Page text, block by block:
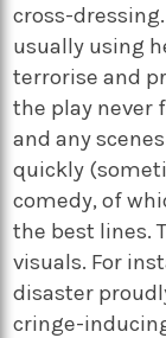
cross-
usually using
terrorise and
the play never
and any
quickly
comedy, of
the best lines.
visuals. For
disaster
cringe-